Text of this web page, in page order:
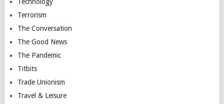
Terrorism
The Conversation
The Good News
The Pandemic
Titbits
Trade Unionism
Travel & Leisure